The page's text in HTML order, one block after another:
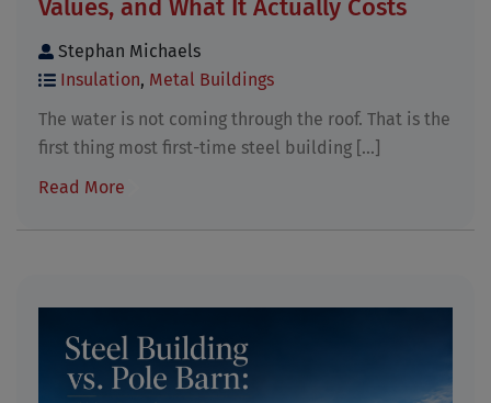
Values, and What It Actually Costs
Stephan Michaels
Insulation, Metal Buildings
The water is not coming through the roof. That is the
first thing most first-time steel building [...]
Read More